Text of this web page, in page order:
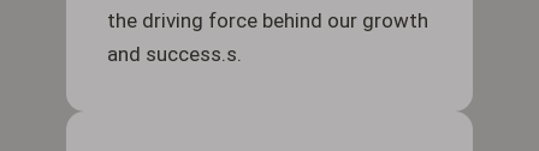
the driving force behind our growth
and success.s.